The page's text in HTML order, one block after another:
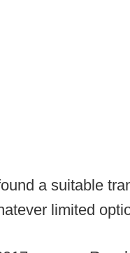
a suitable
limited